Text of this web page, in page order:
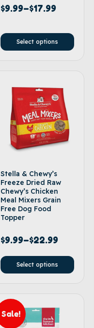
$9.99–$17.99
Select options
Stella & Chewy’s
Freeze Dried Raw
Chewy’s Chicken
Meal Mixers Grain
Free Dog Food
Topper
$9.99–$22.99
Select options
Sale!